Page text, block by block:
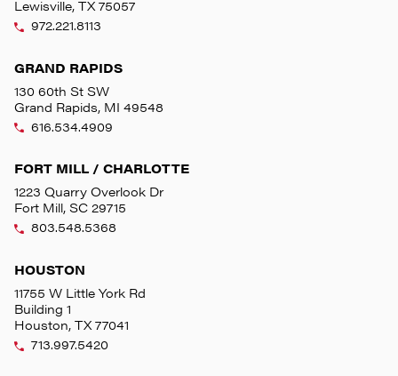
Lewisville, TX 75057
972.221.8113
GRAND RAPIDS
130 60th St SW
Grand Rapids, MI 49548
616.534.4909
FORT MILL / CHARLOTTE
1223 Quarry Overlook Dr
Fort Mill, SC 29715
803.548.5368
HOUSTON
11755 W Little York Rd
Building 1
Houston, TX 77041
713.997.5420